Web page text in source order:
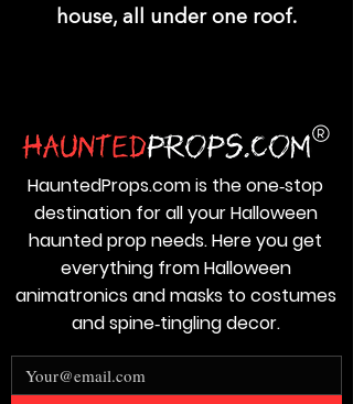
house, all under one roof.
HauntedProps.com is the one‑stop
destination for all your Halloween
haunted prop needs. Here you get
everything from Halloween
animatronics and masks to costumes
and spine‑tingling decor.